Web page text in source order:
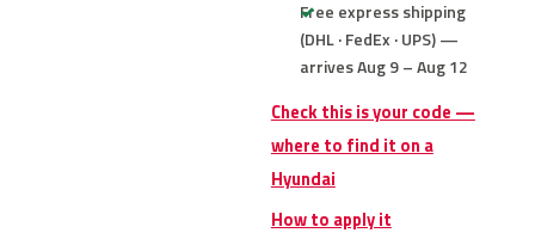
Free express shipping
(DHL · FedEx · UPS) —
arrives Aug 9 – Aug 12
Check this is your code —
where to find it on a
Hyundai
How to apply it